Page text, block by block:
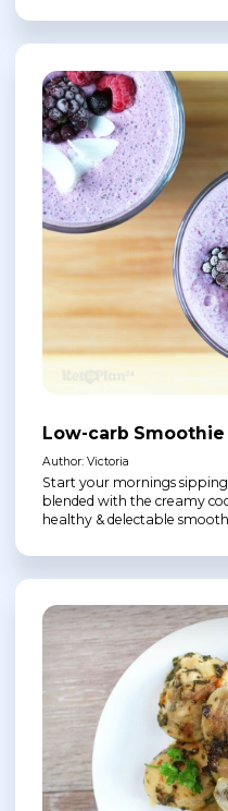
Low-carb Smoothie
Author: Victoria
Start your mornings
blended with the creamy
healthy & delectable